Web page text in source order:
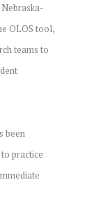
OLOS tool,
teams to
been
practice